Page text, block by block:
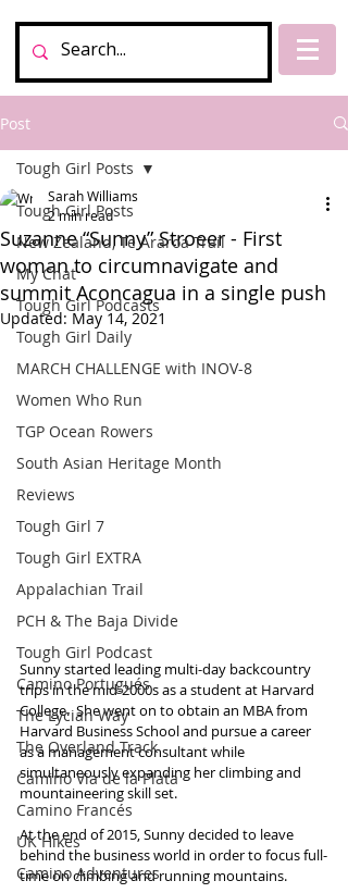
Post
Tough Girl Posts
New Zealand, Te Araroa Trail
My Chat
Tough Girl Podcasts
Tough Girl Daily
MARCH CHALLENGE with INOV-8
Women Who Run
TGP Ocean Rowers
South Asian Heritage Month
Reviews
Tough Girl 7
Tough Girl EXTRA
Appalachian Trail
PCH & The Baja Divide
Tough Girl Podcast
Camino Portugués
The Lycian Way
The Overland Track
Camino Via de la Plata
Camino Francés
UK Hikes
Camino Adventures
Tough Girl Posts
Suzanne “Sunny” Stroeer - First
woman to circumnavigate and
summit Aconcagua in a single push
Sarah Williams
2 min read
Updated:May 14, 2021
Sunny started leading multi-day backcountry
trips in the mid-2000s as a student at Harvard
College.  She went on to obtain an MBA from
Harvard Business School and pursue a career
as a management consultant while
simultaneously expanding her climbing and
mountaineering skill set.
At the end of 2015, Sunny decided to leave
behind the business world in order to focus full-
time on climbing and running mountains.